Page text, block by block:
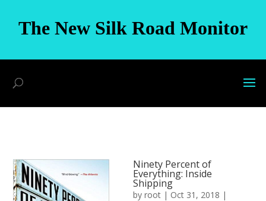
The New Silk Road Monitor
Ninety Percent of
Everything: Inside
Shipping
by root | Oct 31, 2018 |